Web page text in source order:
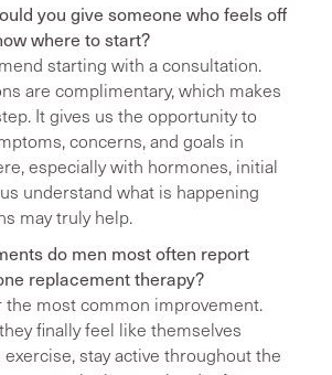
you give someone who feels off
where to start?
starting with a consultation.
are complimentary, which makes
It gives us the opportunity to
concerns, and goals in
especially with hormones, initial
understand what is happening
may truly help.
do men most often report
replacement therapy?
the most common improvement.
finally feel like themselves
exercise, stay active throughout the